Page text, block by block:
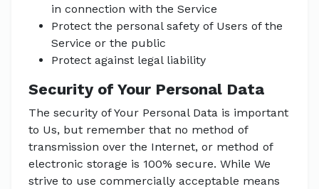
in connection with the Service
Protect the personal safety of Users of the
Service or the public
Protect against legal liability
Security of Your Personal Data
The security of Your Personal Data is important
to Us, but remember that no method of
transmission over the Internet, or method of
electronic storage is 100% secure. While We
strive to use commercially acceptable means